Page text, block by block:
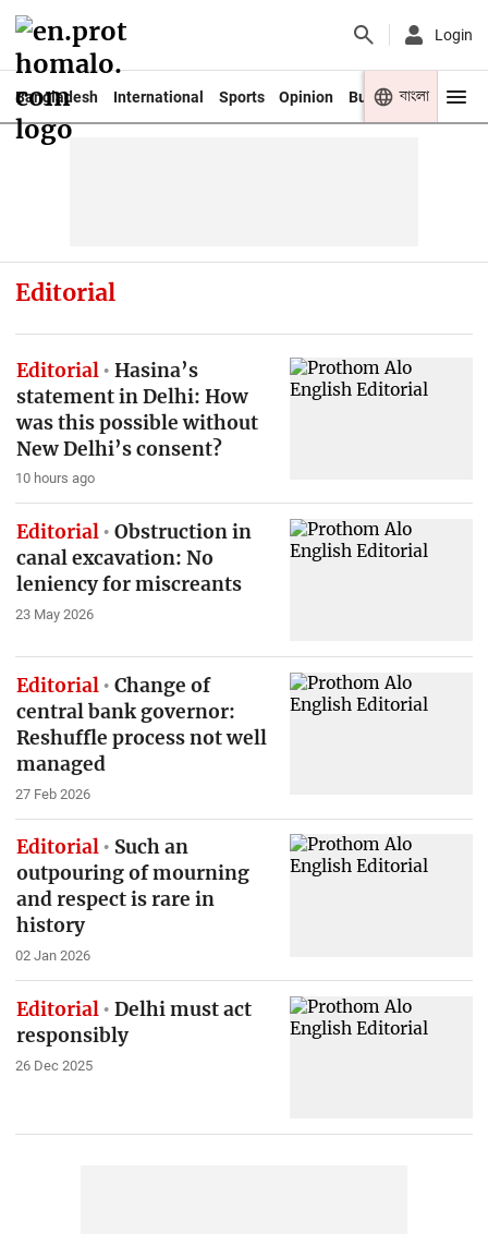
Login
Bangladesh International Sports Opinion Business Youth
বাংলা
Editorial
Editorial
Hasina’s
statement in Delhi: How
was this possible without
New Delhi’s consent?
10 hours ago
Editorial
Obstruction in
canal excavation: No
leniency for miscreants
23 May 2026
Editorial
Change of
central bank governor:
Reshuffle process not well
managed
27 Feb 2026
Editorial
Such an
outpouring of mourning
and respect is rare in
history
02 Jan 2026
Editorial
Delhi must act
responsibly
26 Dec 2025